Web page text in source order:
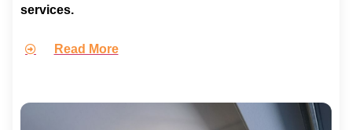
services.
Read More